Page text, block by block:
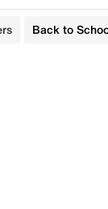
Back to